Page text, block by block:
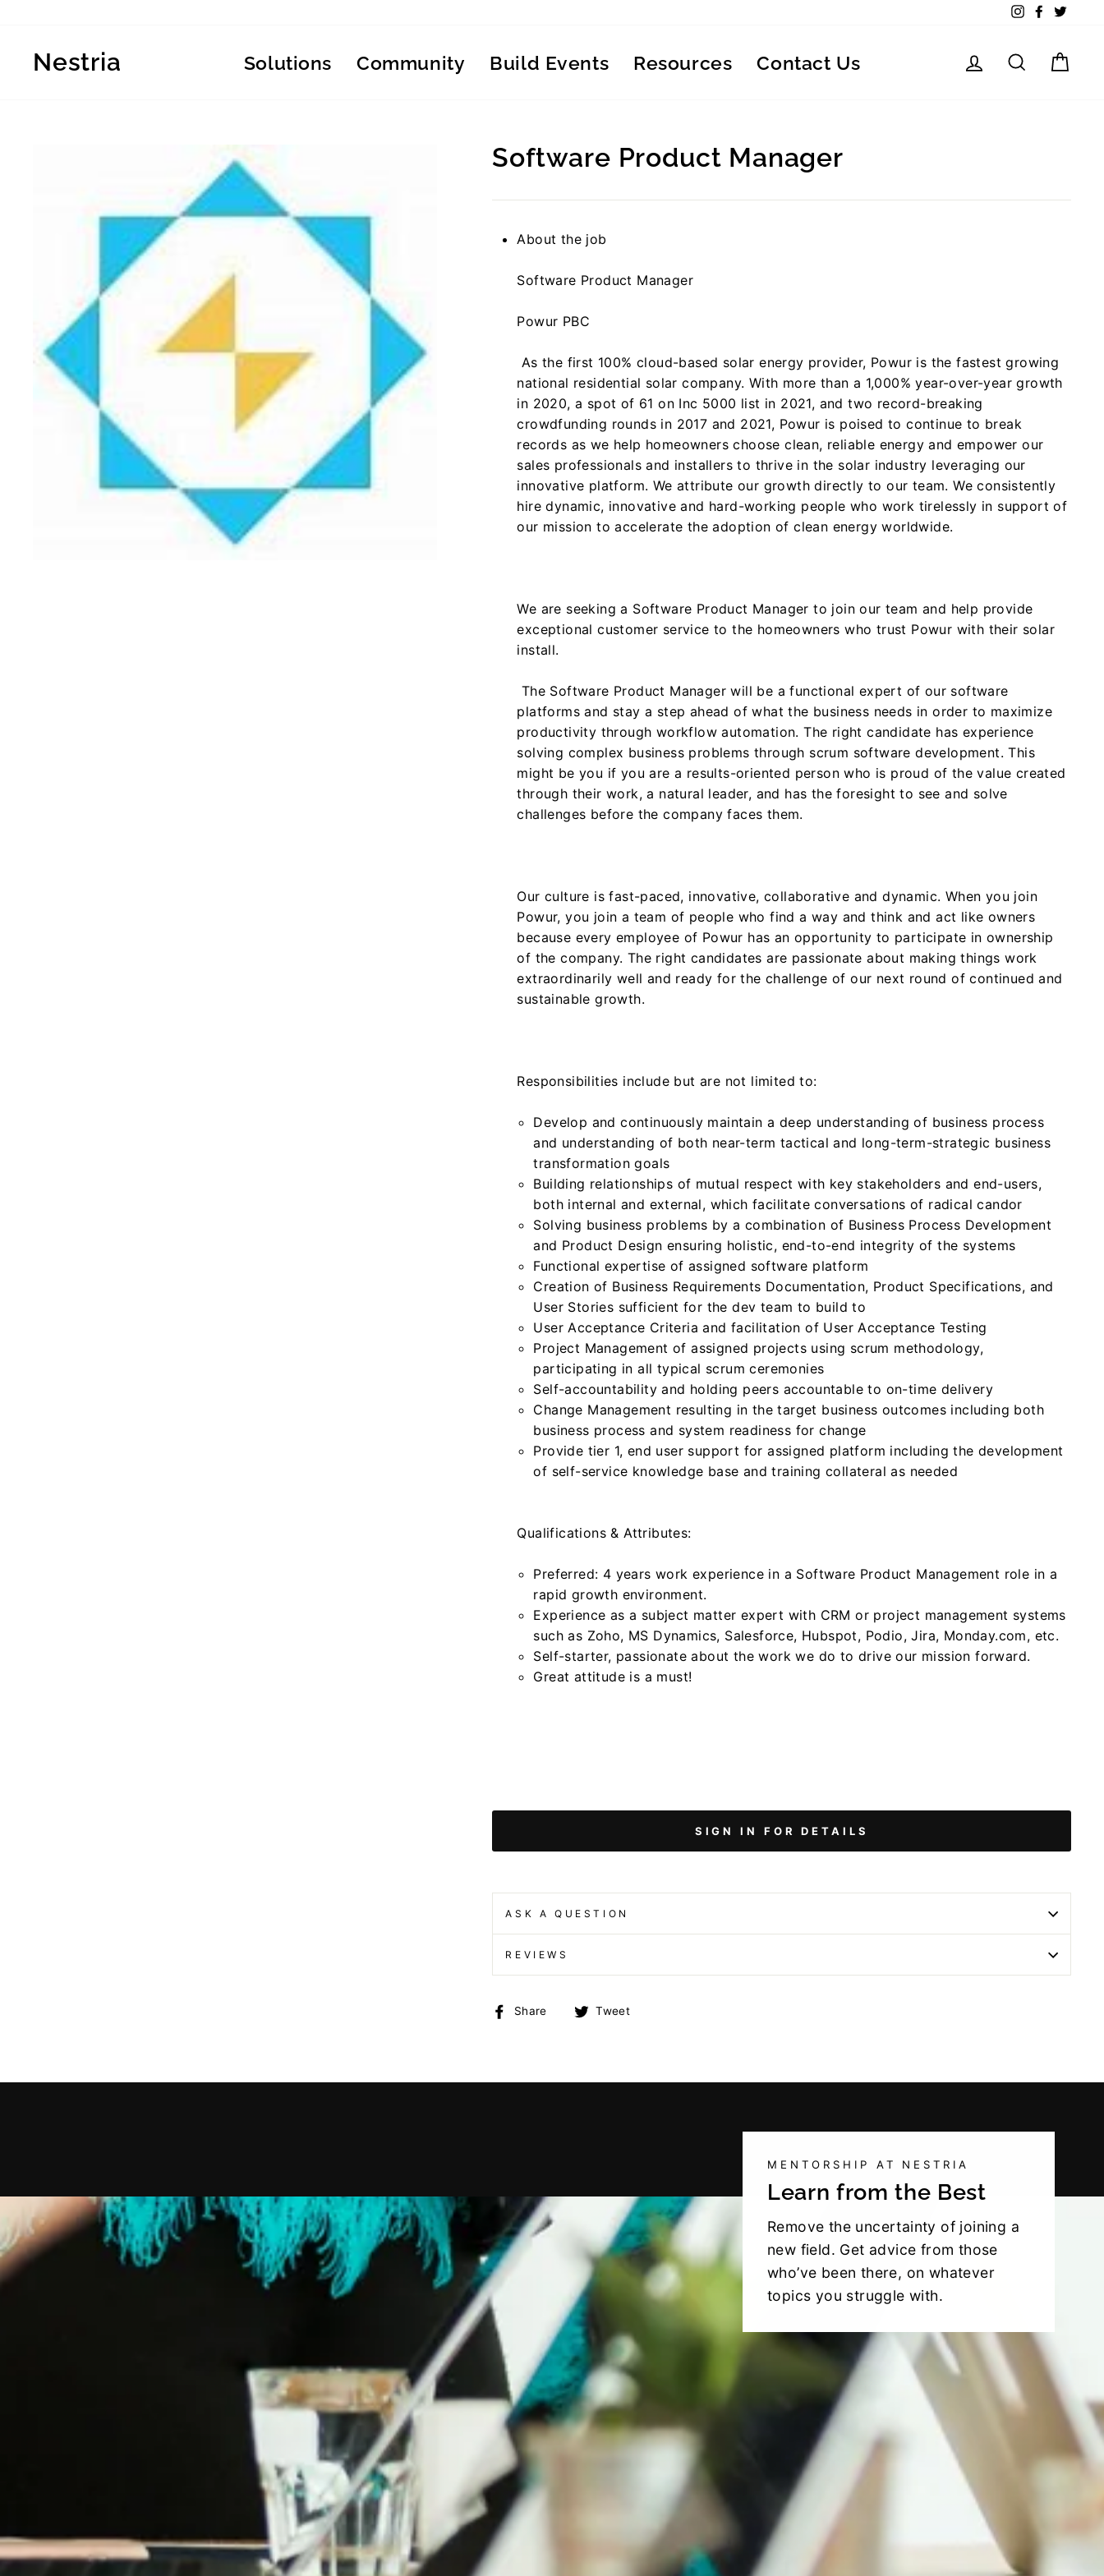
content
InstagramFacebook
Nestria Solutions Community Build Events Resources Contact Us Log in Search
Software Product Manager
About the job
Software Product Manager
Powur PBC
As the first 100% cloud-based solar energy provider, Powur is the fastest growing
national residential solar company. With more than a 1,000% year-over-year growth
in 2020, a spot of 61 on Inc 5000 list in 2021, and two record-breaking
crowdfunding rounds in 2017 and 2021, Powur is poised to continue to break
records as we help homeowners choose clean, reliable energy and empower our
sales professionals and installers to thrive in the solar industry leveraging our
innovative platform. We attribute our growth directly to our team. We consistently
hire dynamic, innovative and hard-working people who work tirelessly in support of
our mission to accelerate the adoption of clean energy worldwide.
We are seeking a Software Product Manager to join our team and help provide
exceptional customer service to the homeowners who trust Powur with their solar
install.
The Software Product Manager will be a functional expert of our software
platforms and stay a step ahead of what the business needs in order to maximize
productivity through workflow automation. The right candidate has experience
solving complex business problems through scrum software development. This
might be you if you are a results-oriented person who is proud of the value created
through their work, a natural leader, and has the foresight to see and solve
challenges before the company faces them.
Our culture is fast-paced, innovative, collaborative and dynamic. When you join
Powur, you join a team of people who find a way and think and act like owners
because every employee of Powur has an opportunity to participate in ownership
of the company. The right candidates are passionate about making things work
extraordinarily well and ready for the challenge of our next round of continued and
sustainable growth.
Responsibilities include but are not limited to:
Develop and continuously maintain a deep understanding of business process
and understanding of both near-term tactical and long-term-strategic business
transformation goals
Building relationships of mutual respect with key stakeholders and end-users,
both internal and external, which facilitate conversations of radical candor
Solving business problems by a combination of Business Process Development
and Product Design ensuring holistic, end-to-end integrity of the systems
Functional expertise of assigned software platform
Creation of Business Requirements Documentation, Product Specifications, and
User Stories sufficient for the dev team to build to
User Acceptance Criteria and facilitation of User Acceptance Testing
Project Management of assigned projects using scrum methodology,
participating in all typical scrum ceremonies
Self-accountability and holding peers accountable to on-time delivery
Change Management resulting in the target business outcomes including both
business process and system readiness for change
Provide tier 1, end user support for assigned platform including the development
of self-service knowledge base and training collateral as needed
Qualifications & Attributes:
Preferred: 4 years work experience in a Software Product Management role in a
rapid growth environment.
Experience as a subject matter expert with CRM or project management systems
such as Zoho, MS Dynamics, Salesforce, Hubspot, Podio, Jira, Monday.com, etc.
Self-starter, passionate about the work we do to drive our mission forward.
Great attitude is a must!
SIGN IN FOR DETAILS
ASK A QUESTION
REVIEWS
Share
ShareTweet
MENTORSHIP AT NESTRIA
Learn from the Best
Remove the uncertainty of joining a
new field. Get advice from those
who’ve been there, on whatever
topics you struggle with.